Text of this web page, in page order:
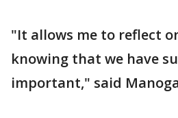
"It allows me to reflect
knowing that we have
important," said